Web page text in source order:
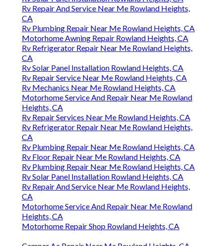
Rv Repair And Service Near Me Rowland Heights,
CA
Rv Plumbing Repair Near Me Rowland Heights, CA
Motorhome Awning Repair Rowland Heights, CA
Rv Refrigerator Repair Near Me Rowland Heights,
CA
Rv Solar Panel Installation Rowland Heights, CA
Rv Repair Service Near Me Rowland Heights, CA
Rv Mechanics Near Me Rowland Heights, CA
Motorhome Service And Repair Near Me Rowland
Heights, CA
Rv Repair Services Near Me Rowland Heights, CA
Rv Refrigerator Repair Near Me Rowland Heights,
CA
Rv Plumbing Repair Near Me Rowland Heights, CA
Rv Floor Repair Near Me Rowland Heights, CA
Rv Plumbing Repair Near Me Rowland Heights, CA
Rv Solar Panel Installation Rowland Heights, CA
Rv Repair And Service Near Me Rowland Heights,
CA
Motorhome Service And Repair Near Me Rowland
Heights, CA
Motorhome Repair Shop Rowland Heights, CA